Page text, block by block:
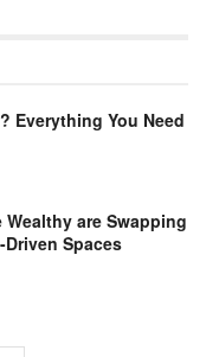
Everything You Need
are Swapping
Spaces